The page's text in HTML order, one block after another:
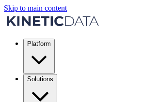
Skip to main content
Platform
Solutions